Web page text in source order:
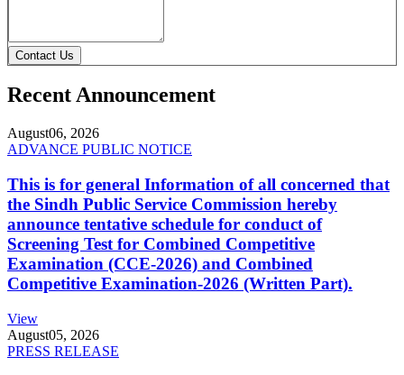
Contact Us
Recent Announcement
August06, 2026
ADVANCE PUBLIC NOTICE
This is for general Information of all concerned that
the Sindh Public Service Commission hereby
announce tentative schedule for conduct of
Screening Test for Combined Competitive
Examination (CCE-2026) and Combined
Competitive Examination-2026 (Written Part).
View
August05, 2026
PRESS RELEASE